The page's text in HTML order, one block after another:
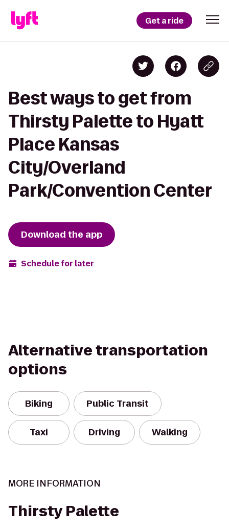
Get a ride
Best ways to get from
Thirsty Palette to Hyatt
Place Kansas
City/Overland
Park/Convention Center
Download the app
Schedule for later
Alternative transportation
options
Biking Public Transit
Taxi Driving Walking
MORE INFORMATION
Thirsty Palette